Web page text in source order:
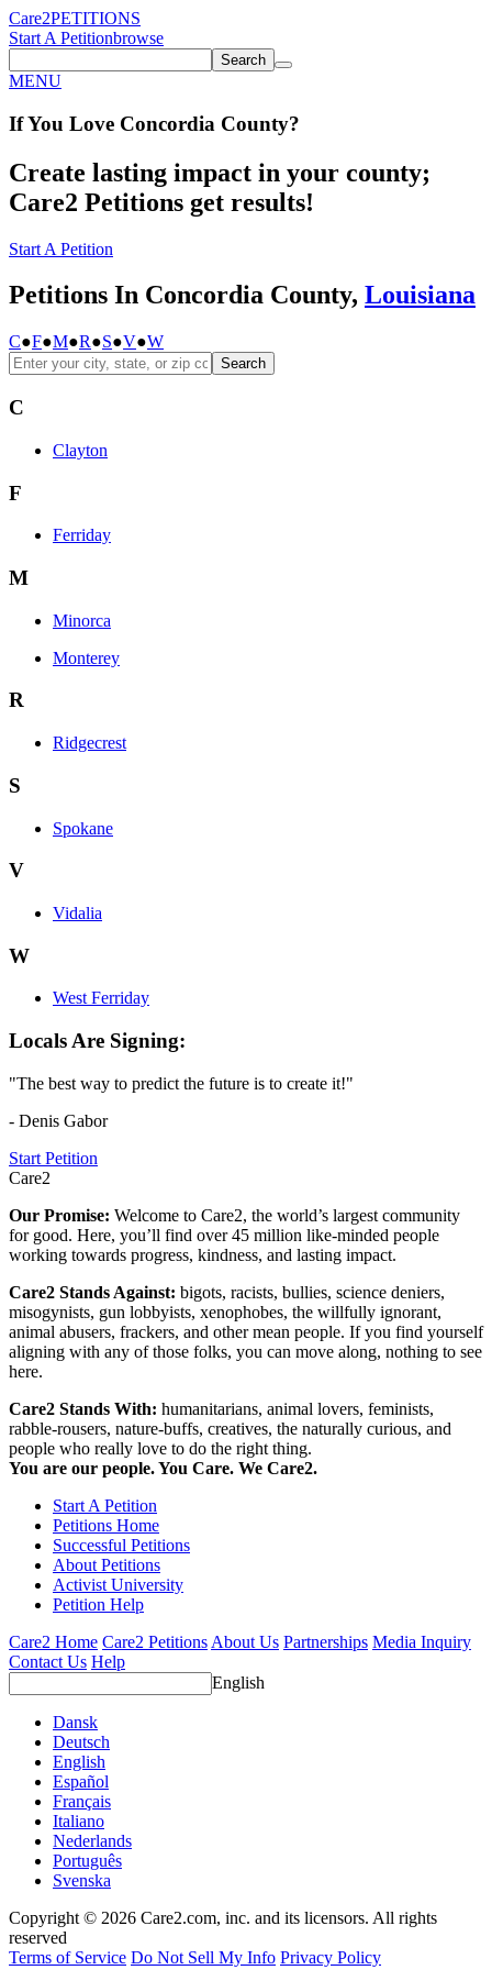
Care2PETITIONS
Start A Petitionbrowse
Search
MENU
If You Love Concordia County?
Create lasting impact in your county;
Care2 Petitions get results!
Start A Petition
Petitions In Concordia County, Louisiana
C●F●M●R●S●V●W
Search
C
Clayton
F
Ferriday
M
Minorca
Monterey
R
Ridgecrest
S
Spokane
V
Vidalia
W
West Ferriday
Locals Are Signing:
"The best way to predict the future is to create it!"
- Denis Gabor
Start Petition
Care2
Our Promise: Welcome to Care2, the world’s largest community
for good. Here, you’ll find over 45 million like-minded people
working towards progress, kindness, and lasting impact.
Care2 Stands Against: bigots, racists, bullies, science deniers,
misogynists, gun lobbyists, xenophobes, the willfully ignorant,
animal abusers, frackers, and other mean people. If you find yourself
aligning with any of those folks, you can move along, nothing to see
here.
Care2 Stands With: humanitarians, animal lovers, feminists,
rabble-rousers, nature-buffs, creatives, the naturally curious, and
people who really love to do the right thing.
You are our people. You Care. We Care2.
Start A Petition
Petitions Home
Successful Petitions
About Petitions
Activist University
Petition Help
Care2 Home Care2 Petitions About Us Partnerships Media Inquiry
Contact Us Help
English
Dansk
Deutsch
English
Español
Français
Italiano
Nederlands
Português
Svenska
Copyright © 2026 Care2.com, inc. and its licensors. All rights
reserved
Terms of Service Do Not Sell My Info Privacy Policy